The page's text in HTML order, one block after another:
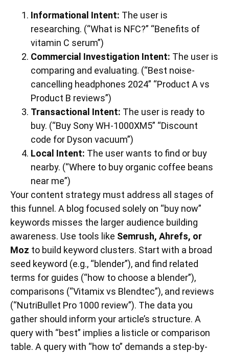
Informational Intent: The user is
researching. (“What is NFC?” “Benefits of
vitamin C serum”)
Commercial Investigation Intent: The user is
comparing and evaluating. (“Best noise-
cancelling headphones 2024” “Product A vs
Product B reviews”)
Transactional Intent: The user is ready to
buy. (“Buy Sony WH-1000XM5” “Discount
code for Dyson vacuum”)
Local Intent: The user wants to find or buy
nearby. (“Where to buy organic coffee beans
near me”)
Your content strategy must address all stages of
this funnel. A blog focused solely on “buy now”
keywords misses the larger audience building
awareness. Use tools like Semrush, Ahrefs, or
Moz to build keyword clusters. Start with a broad
seed keyword (e.g., “blender”), and find related
terms for guides (“how to choose a blender”),
comparisons (“Vitamix vs Blendtec”), and reviews
(“NutriBullet Pro 1000 review”). The data you
gather should inform your article’s structure. A
query with “best” implies a listicle or comparison
table. A query with “how to” demands a step-by-